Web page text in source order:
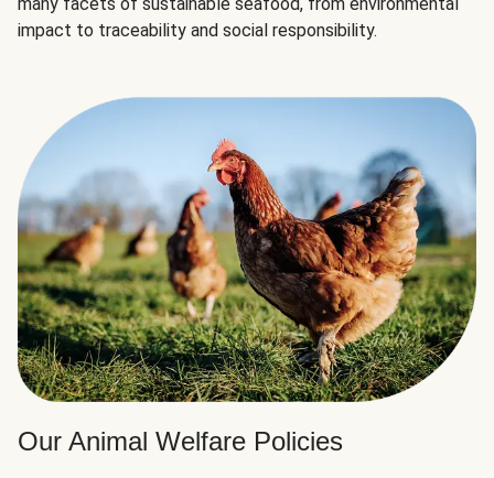
impact to traceability and social responsibility.
Our Animal Welfare Policies